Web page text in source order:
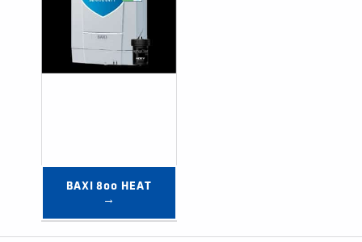
BAXI 800 HEAT
→